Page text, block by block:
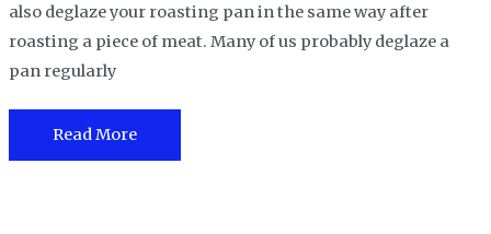
also deglaze your roasting pan in the same way after
roasting a piece of meat. Many of us probably deglaze a
pan regularly
How
to
Read More